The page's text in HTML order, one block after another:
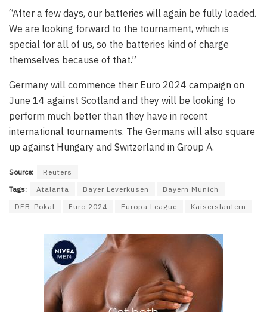
“After a few days, our batteries will again be fully loaded.
We are looking forward to the tournament, which is
special for all of us, so the batteries kind of charge
themselves because of that.”
Germany will commence their Euro 2024 campaign on
June 14 against Scotland and they will be looking to
perform much better than they have in recent
international tournaments. The Germans will also square
up against Hungary and Switzerland in Group A.
Source:
Reuters
Tags:
Atalanta Bayer Leverkusen
Bayern Munich
DFB-Pokal
Euro 2024 Europa League Kaiserslautern